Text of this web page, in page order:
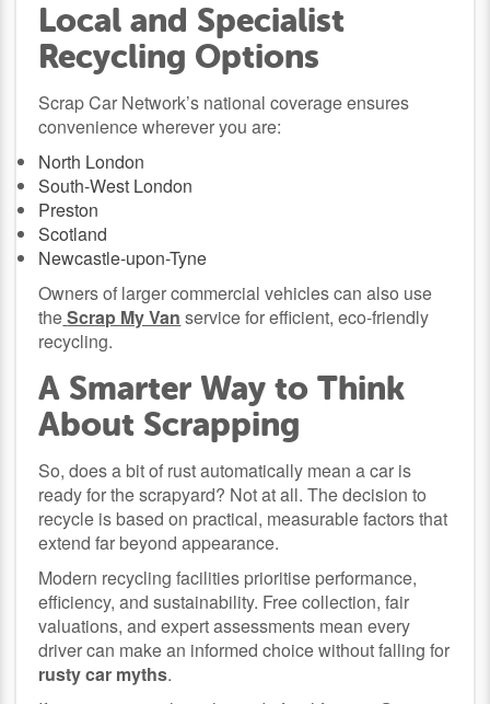
Local and Specialist
Recycling Options
Scrap Car Network’s national coverage ensures
convenience wherever you are:
North London
South-West London
Preston
Scotland
Newcastle-upon-Tyne
Owners of larger commercial vehicles can also use
theScrap My Van service for efficient, eco-friendly
recycling.
A Smarter Way to Think
About Scrapping
So, does a bit of rust automatically mean a car is
ready for the scrapyard? Not at all. The decision to
recycle is based on practical, measurable factors that
extend far beyond appearance.
Modern recycling facilities prioritise performance,
efficiency, and sustainability. Free collection, fair
valuations, and expert assessments mean every
driver can make an informed choice without falling for
rusty car myths.